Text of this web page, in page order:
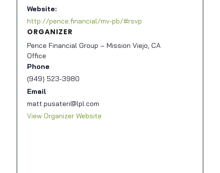
Website:
http://pence.financial/mv-pb/#rsvp
ORGANIZER
Pence Financial Group – Mission Viejo, CA
Office
Phone
(949) 523-3980
Email
matt.pusateri@lpl.com
View Organizer Website